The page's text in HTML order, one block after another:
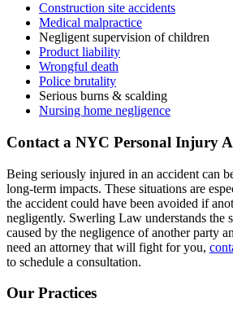
Construction site accidents
Medical malpractice
Negligent supervision of children
Product liability
Wrongful death
Police brutality
Serious burns & scalding
Nursing home negligence
Contact a NYC Personal Injury
Being seriously injured in an accident can
long-term impacts. These situations are
the accident could have been avoided if
negligently. Swerling Law understands the
caused by the negligence of another party
need an attorney that will fight for you,
to schedule a consultation.
Our Practices